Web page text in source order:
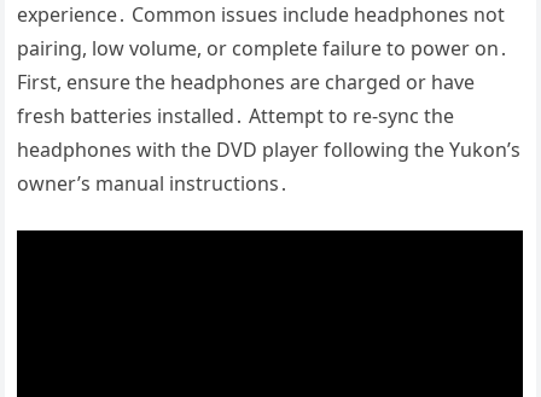
experience․ Common issues include headphones not
pairing, low volume, or complete failure to power on․
First, ensure the headphones are charged or have
fresh batteries installed․ Attempt to re-sync the
headphones with the DVD player following the Yukon’s
owner’s manual instructions․